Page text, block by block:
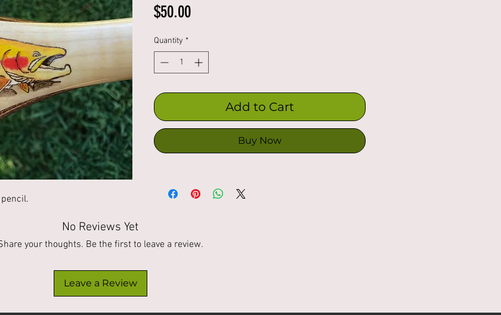
$50.00Price
Quantity *
Add to Cart
Buy Now
No Reviews Yet
your thoughts. Be the first to leave a review.
Leave a Review